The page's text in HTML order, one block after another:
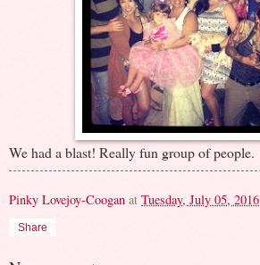
We had a blast! Really fun group of people.
Pinky Lovejoy-Coogan at Tuesday, July 05, 2016
Share